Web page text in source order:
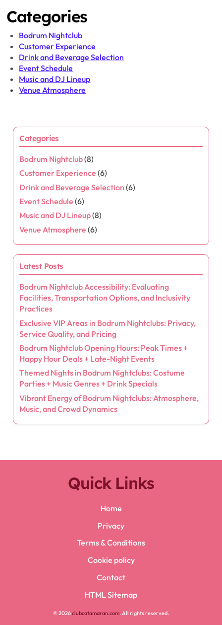
Categories
Bodrum Nightclub
Customer Experience
Drink and Beverage Selection
Event Schedule
Music and DJ Lineup
Venue Atmosphere
Categories
Bodrum Nightclub(8)
Customer Experience (6)
Drink and Beverage Selection (6)
Event Schedule (6)
Music and DJ Lineup(8)
Venue Atmosphere (6)
Latest Posts
Bodrum Nightclub Accessibility: Evaluating
Facilities, Transportation Options, and Inclusivity
Practices
Exclusive VIP Areas in Bodrum Nightclubs: Privacy,
Service Quality, and Pricing
Bodrum Nightclub Opening Hours: Peak Times +
Happy Hour Deals + Late-Night Events
Themed Nights in Bodrum Nightclubs: Costume
Parties + Music Genres + Drink Specials
Vibrant Energy of Bodrum Nightclubs: Atmosphere,
Music, and Crowd Dynamics
Quick Links
Home
Privacy
Terms & Conditions
Cookie policy
Contact
HTML Sitemap
© 2026clubcatamaran.com. All rights reserved.